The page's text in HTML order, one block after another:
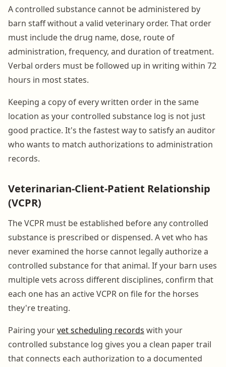
A controlled substance cannot be administered by
barn staff without a valid veterinary order. That order
must include the drug name, dose, route of
administration, frequency, and duration of treatment.
Verbal orders must be followed up in writing within 72
hours in most states.
Keeping a copy of every written order in the same
location as your controlled substance log is not just
good practice. It's the fastest way to satisfy an auditor
who wants to match authorizations to administration
records.
Veterinarian-Client-Patient Relationship
(VCPR)
The VCPR must be established before any controlled
substance is prescribed or dispensed. A vet who has
never examined the horse cannot legally authorize a
controlled substance for that animal. If your barn uses
multiple vets across different disciplines, confirm that
each one has an active VCPR on file for the horses
they're treating.
Pairing yourvet scheduling records with your
controlled substance log gives you a clean paper trail
that connects each authorization to a documented